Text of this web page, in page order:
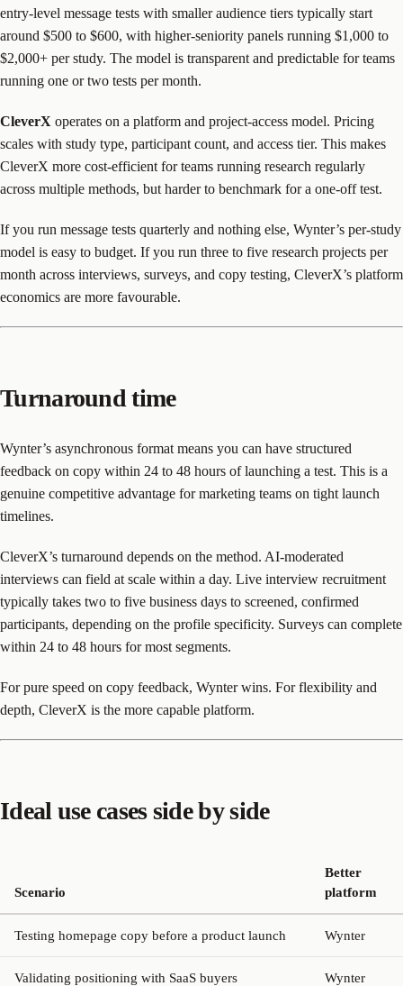
entry-level message tests with smaller audience tiers typically start
around $500 to $600, with higher-seniority panels running $1,000 to
$2,000+ per study. The model is transparent and predictable for teams
running one or two tests per month.
CleverX operates on a platform and project-access model. Pricing
scales with study type, participant count, and access tier. This makes
CleverX more cost-efficient for teams running research regularly
across multiple methods, but harder to benchmark for a one-off test.
If you run message tests quarterly and nothing else, Wynter’s per-study
model is easy to budget. If you run three to five research projects per
month across interviews, surveys, and copy testing, CleverX’s platform
economics are more favourable.
Turnaround time
Wynter’s asynchronous format means you can have structured
feedback on copy within 24 to 48 hours of launching a test. This is a
genuine competitive advantage for marketing teams on tight launch
timelines.
CleverX’s turnaround depends on the method. AI-moderated
interviews can field at scale within a day. Live interview recruitment
typically takes two to five business days to screened, confirmed
participants, depending on the profile specificity. Surveys can complete
within 24 to 48 hours for most segments.
For pure speed on copy feedback, Wynter wins. For flexibility and
depth, CleverX is the more capable platform.
Ideal use cases side by side
Scenario
Better
platform
Testing homepage copy before a product launch Wynter
Validating positioning with SaaS buyers Wynter